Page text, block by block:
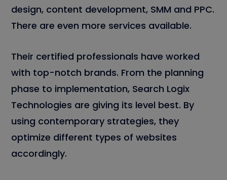
design, content development, SMM and PPC.
There are even more services available.
Their certified professionals have worked
with top-notch brands. From the planning
phase to implementation, Search Logix
Technologies are giving its level best. By
using contemporary strategies, they
optimize different types of websites
accordingly.